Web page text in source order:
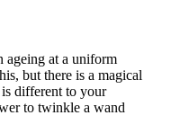
ageing at a uniform
but there is a magical
different to your
to twinkle a wand